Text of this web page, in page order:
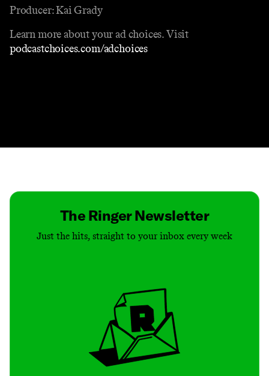
Producer: Kai Grady
Learn more about your ad choices. Visit
podcastchoices.com/adchoices
The Ringer Newsletter
Just the hits, straight to your inbox every week